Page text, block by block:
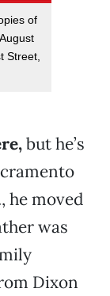
of
Street,
but he’s
he moved
was
Dixon